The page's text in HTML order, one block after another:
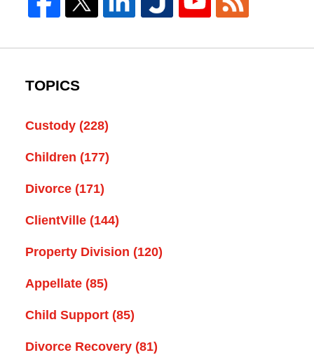
TOPICS
Custody (228)
Children (177)
Divorce (171)
ClientVille (144)
Property Division (120)
Appellate (85)
Child Support (85)
Divorce Recovery (81)